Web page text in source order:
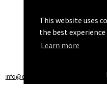
This website uses
the best
Learn more
info@callchecker.co.uk Privacy